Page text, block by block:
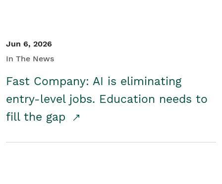
Jun 6, 2026
In The News
Fast Company: AI is eliminating
entry-level jobs. Education needs to
fill the gap